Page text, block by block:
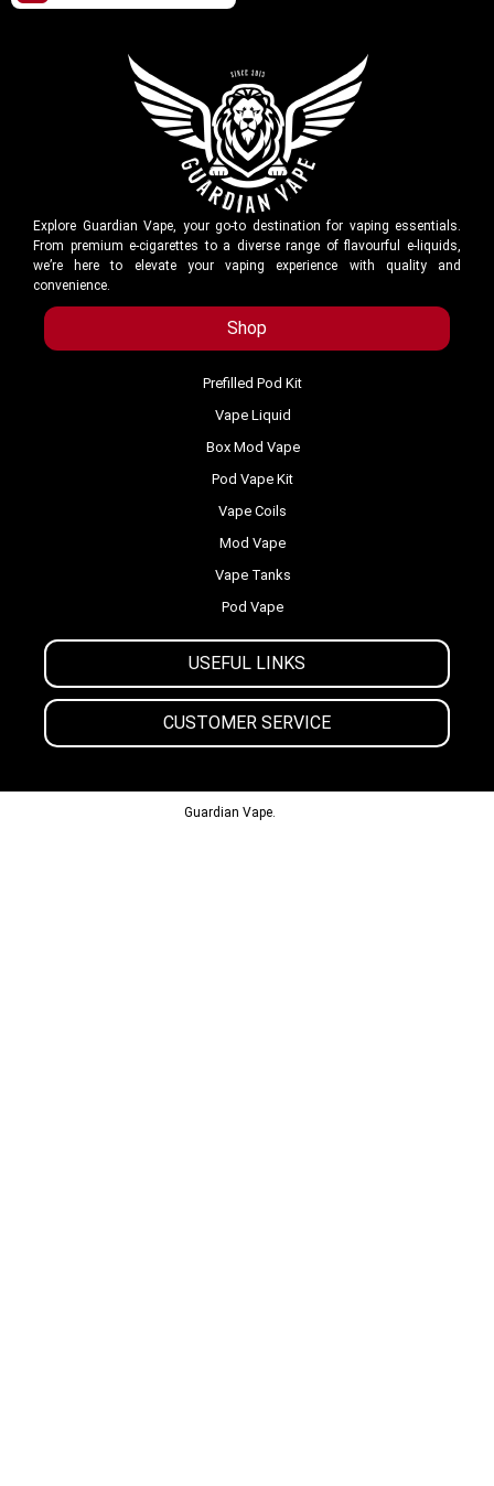
Explore Guardian Vape, your go-to destination for vaping essentials.
From premium e-cigarettes to a diverse range of flavourful e-liquids,
we’re here to elevate your vaping experience with quality and
convenience.
Shop
USEFUL LINKS
CUSTOMER SERVICE
Prefilled Pod Kit
Vape Liquid
Box Mod Vape
Pod Vape Kit
Vape Coils
Mod Vape
Vape Tanks
Pod Vape
Guardian Vape.